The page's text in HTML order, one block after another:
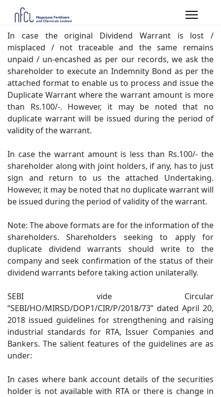
In case the original Dividend Warrant is lost /
misplaced / not traceable and the same remains
unpaid / un-encashed as per our records, we ask the
shareholder to execute an Indemnity Bond as per the
attached format to enable us to process and issue the
Duplicate Warrant where the warrant amount is more
than Rs.100/-. However, it may be noted that no
duplicate warrant will be issued during the period of
validity of the warrant.
In case the warrant amount is less than Rs.100/- the
shareholder along with joint holders, if any, has to just
sign and return to us the attached Undertaking.
However, it may be noted that no duplicate warrant will
be issued during the period of validity of the warrant.
Note: The above formats are for the information of the
shareholders. Shareholders seeking to apply for
duplicate dividend warrants should write to the
company and seek confirmation of the status of their
dividend warrants before taking action unilaterally.
SEBI vide Circular
“SEBI/HO/MIRSD/DOP1/CIR/P/2018/73” dated April 20,
2018 issued guidelines for strengthening and raising
industrial standards for RTA, Issuer Companies and
Bankers. The salient features of the guidelines are as
under:
In cases where bank account details of the securities
holder is not available with RTA or there is change in